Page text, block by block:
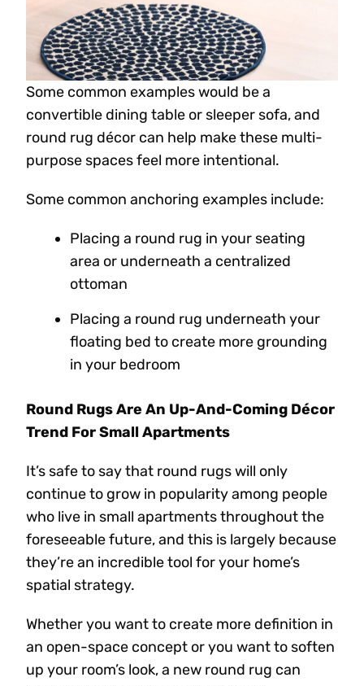
Some common examples would be a
convertible dining table or sleeper sofa, and
round rug décor can help make these multi-
purpose spaces feel more intentional.
Some common anchoring examples include:
Placing a round rug in your seating
area or underneath a centralized
ottoman
Placing a round rug underneath your
floating bed to create more grounding
in your bedroom
Round Rugs Are An Up-And-Coming Décor
Trend For Small Apartments
It’s safe to say that round rugs will only
continue to grow in popularity among people
who live in small apartments throughout the
foreseeable future, and this is largely because
they’re an incredible tool for your home’s
spatial strategy.
Whether you want to create more definition in
an open-space concept or you want to soften
up your room’s look, a new round rug can